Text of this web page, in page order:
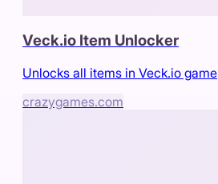
Veck.io Item Unlocker
Unlocks all items in Veck.io game
crazygames.com